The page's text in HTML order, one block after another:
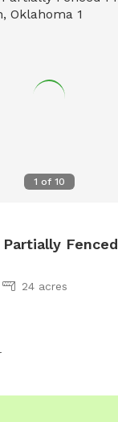
1 of 10
Partially
24 acres